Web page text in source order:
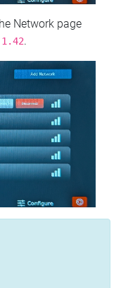
Network page
.